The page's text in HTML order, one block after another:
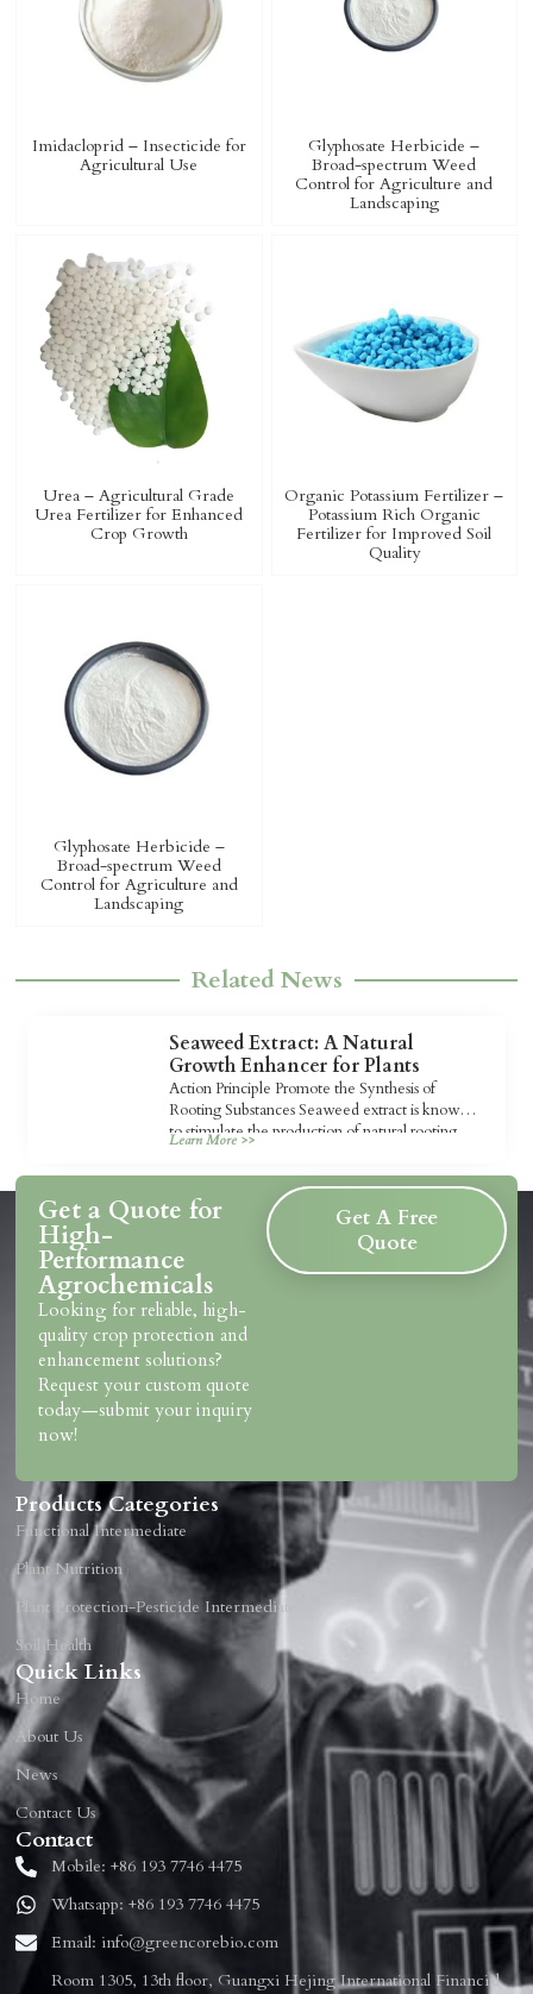
Imidacloprid – Insecticide for
Agricultural Use
Glyphosate Herbicide –
Broad-spectrum Weed
Control for Agriculture and
Landscaping
Urea – Agricultural Grade
Urea Fertilizer for Enhanced
Crop Growth
Organic Potassium Fertilizer –
Potassium Rich Organic
Fertilizer for Improved Soil
Quality
Glyphosate Herbicide –
Broad-spectrum Weed
Control for Agriculture and
Landscaping
Related News
Seaweed Extract: A Natural
Growth Enhancer for Plants
Action Principle Promote the Synthesis of
Rooting Substances Seaweed extract is known
to stimulate the production of natural rooting
Learn More >>
Get a Quote for
High-
Performance
Agrochemicals
Looking for reliable, high-
quality crop protection and
enhancement solutions?
Request your custom quote
today—submit your inquiry
now!
Get A Free
Quote
Products Categories
Functional Intermediate
Plant Nutrition
Plant Protection-Pesticide Intermediate
Soil Health
Quick Links
Home
About Us
News
Contact Us
Contact
Mobile: +86 193 7746 4475
Whatsapp: +86 193 7746 4475
Email: info@greencorebio.com
Room 1305, 13th floor, Guangxi Hejing International Financial